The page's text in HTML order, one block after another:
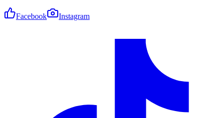
Facebook Instagram